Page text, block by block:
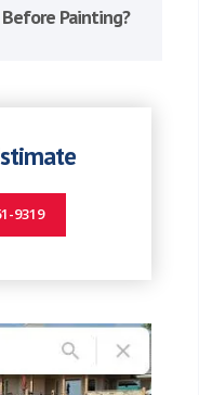
Painting?
9319